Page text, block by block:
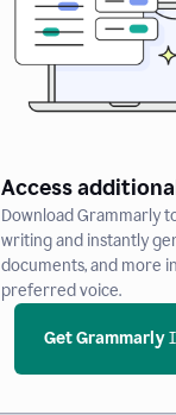
Access
Download Grammarly
writing and instantly
documents, and more
preferred voice.
Get Grammarly